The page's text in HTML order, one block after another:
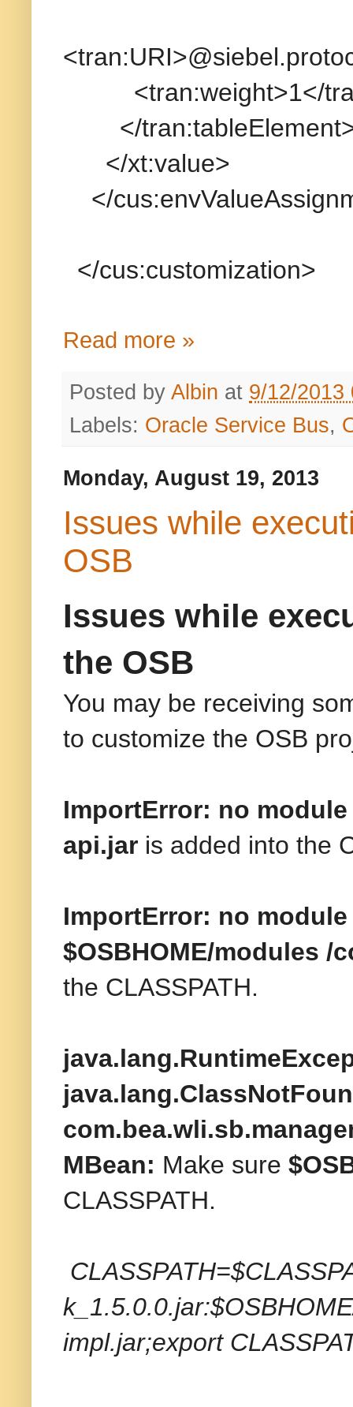
<tran:weight>1</
</
</xt:value>
</
</cus:customization>
Read more »
Posted by Albin at 9/12/2013
Labels: Oracle Service Bus,
Monday, August 19, 2013
Issues while
OSB
Issues while
the OSB
You may be receiving
to customize the OSB
ImportError: no
api.jar is added into the
ImportError: no
$OSBHOME/modules /
the CLASSPATH.
MBean: Make sure
CLASSPATH.
impl.jar;export